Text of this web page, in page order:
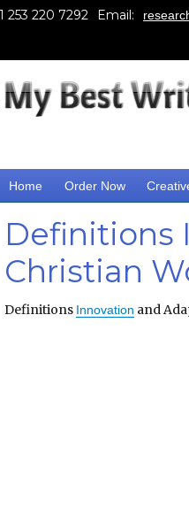
Email:
Home Order Now
Definitions
Christian
Definitions Innovation and